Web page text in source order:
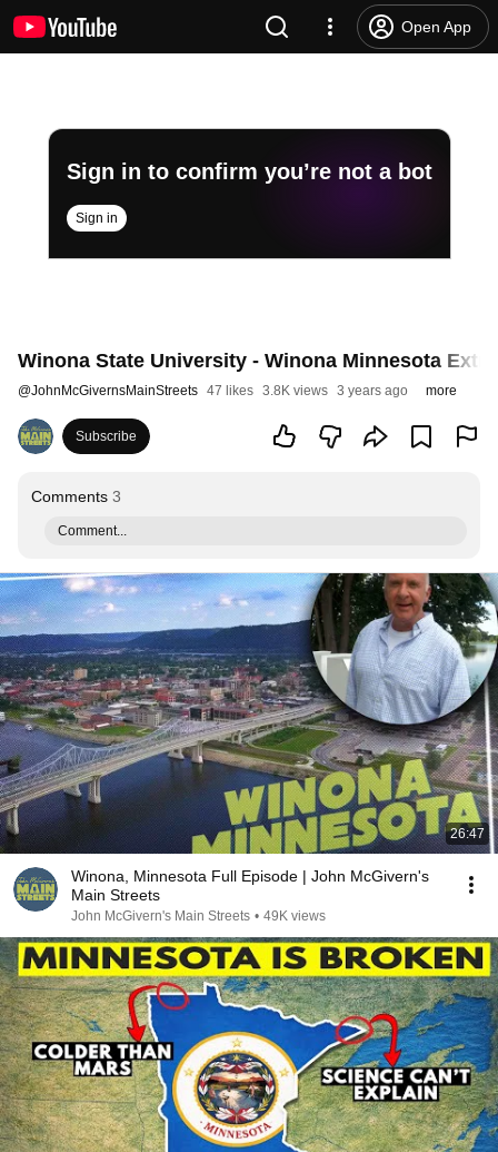
Open App
Sign in to confirm you’re not a bot
Sign in
Winona State University - Winona Minnesota
@JohnMcGivernsMainStreets 47 likes 3.8K views 3 years ago more
Subscribe
Comments 3
Comment...
26:47
Winona, Minnesota Full Episode | John McGivern's
Main Streets
John McGivern's Main Streets • 49K views